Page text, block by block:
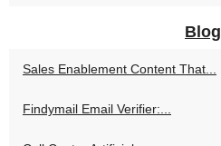
Blog
Sales Enablement Content That...
Findymail Email Verifier:...